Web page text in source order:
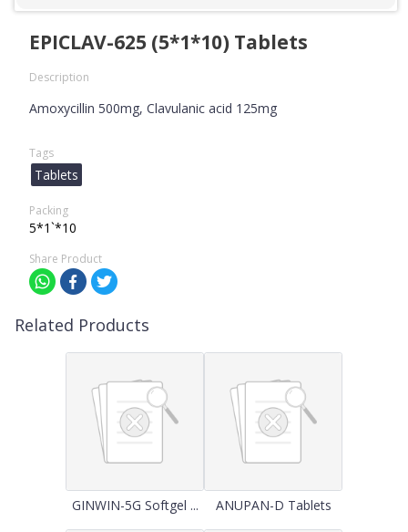
EPICLAV-625 (5*1*10) Tablets
Description
Amoxycillin 500mg, Clavulanic acid 125mg
Tags
Tablets
Packing
5*1`*10
Share Product
Related Products
GINWIN-5G Softgel ... ANUPAN-D Tablets